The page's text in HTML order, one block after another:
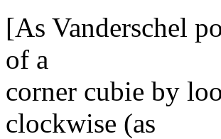
[As Vanderschel
of a
corner cubie by
clockwise (as